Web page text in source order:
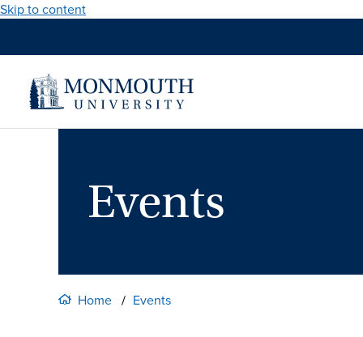
Skip to content
Events
Home Events